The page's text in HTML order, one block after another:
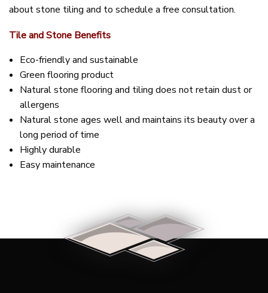
about stone tiling and to schedule a free consultation.
Tile and Stone Benefits
Eco-friendly and sustainable
Green flooring product
Natural stone flooring and tiling does not retain dust or
allergens
Natural stone ages well and maintains its beauty over a
long period of time
Highly durable
Easy maintenance